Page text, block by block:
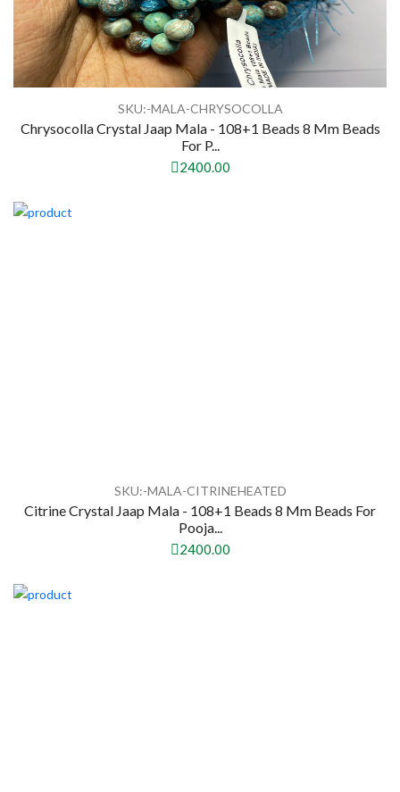
SKU:-MALA-CHRYSOCOLLA
Chrysocolla Crystal Jaap Mala - 108+1 Beads 8 Mm Beads
For P...
2400.00
SKU:-MALA-CITRINEHEATED
Citrine Crystal Jaap Mala - 108+1 Beads 8 Mm Beads For
Pooja...
2400.00